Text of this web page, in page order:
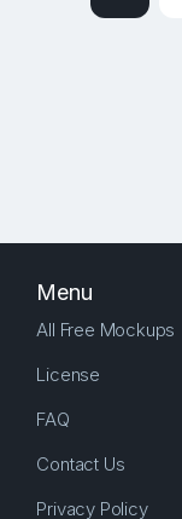
Menu
All Free Mockups
License
FAQ
Contact Us
Privacy Policy